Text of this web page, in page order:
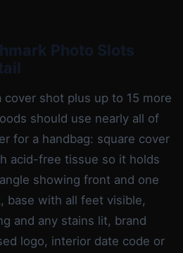
Photo Slots
cover shot plus up to 15 more
should use nearly all of
for a handbag: square cover
acid-free tissue so it holds
showing front and one
base with all feet visible,
and any stains lit, brand
logo, interior date code or